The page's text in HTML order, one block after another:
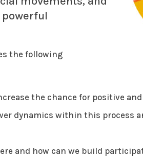
the following
the chance for positive
dynamics within this process
and how can we build